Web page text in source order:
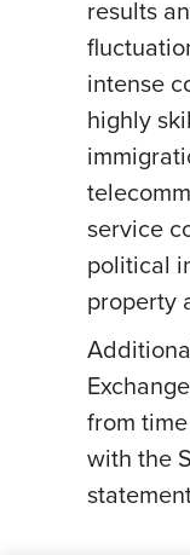
results
intense
highly
service
political
property
from
with the